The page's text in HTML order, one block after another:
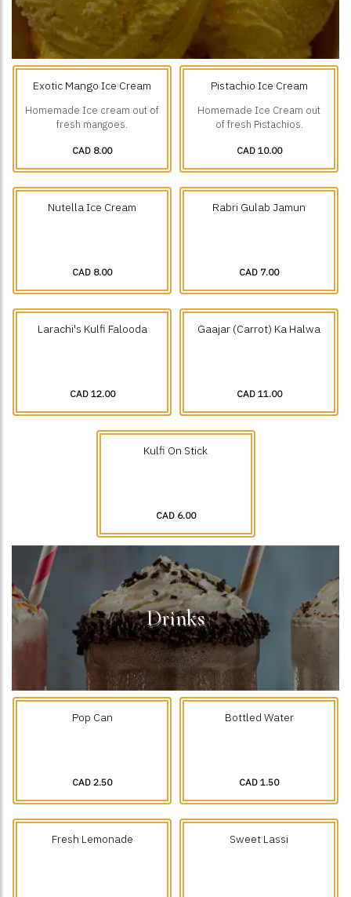
Exotic Mango Ice Cream
Homemade Ice cream out of
fresh mangoes.
CAD 8.00
Pistachio Ice Cream
Homemade Ice Cream out
of fresh Pistachios.
CAD 10.00
Nutella Ice Cream
CAD 8.00
Rabri Gulab Jamun
CAD 7.00
Larachi's Kulfi Falooda
CAD 12.00
Gaajar (Carrot) Ka Halwa
CAD 11.00
Kulfi On Stick
CAD 6.00
Drinks
Pop Can
CAD 2.50
Bottled Water
CAD 1.50
Fresh Lemonade Sweet Lassi